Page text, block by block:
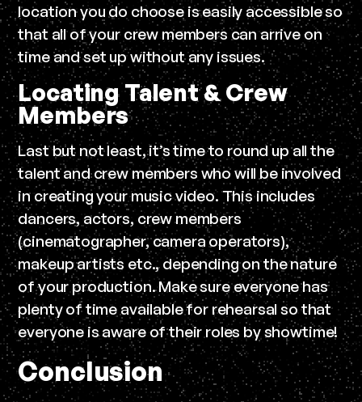
location you do choose is easily accessible so
that all of your crew members can arrive on
time and set up without any issues.
Locating Talent & Crew
Members
Last but not least, it’s time to round up all the
talent and crew members who will be involved
in creating your music video. This includes
dancers, actors, crew members
(cinematographer, camera operators),
makeup artists etc., depending on the nature
of your production. Make sure everyone has
plenty of time available for rehearsal so that
everyone is aware of their roles by showtime!
Conclusion